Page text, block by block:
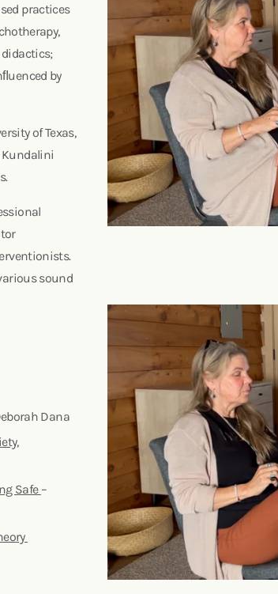
practices
didactics;
by
of Texas,
Kundalini
sound
Dana
Safe –